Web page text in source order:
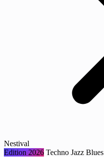
Nestival
Edition 2026 Techno Jazz Blues